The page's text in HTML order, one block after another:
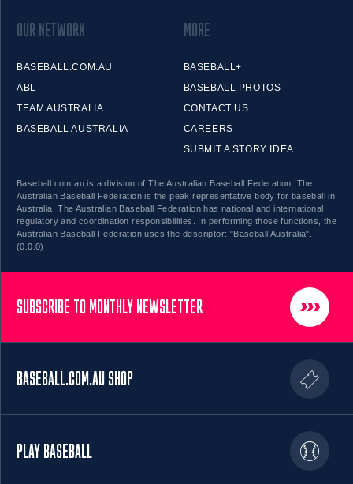
OUR NETWORK
BASEBALL.COM.AU
ABL
TEAM AUSTRALIA
BASEBALL AUSTRALIA
MORE
BASEBALL+
BASEBALL PHOTOS
CONTACT US
CAREERS
SUBMIT A STORY IDEA
Baseball.com.au is a division of The Australian Baseball Federation. The
Australian Baseball Federation is the peak representative body for baseball in
Australia. The Australian Baseball Federation has national and international
regulatory and coordination responsibilities. In performing those functions, the
Australian Baseball Federation uses the descriptor: "Baseball Australia".
(0.0.0)
SUBSCRIBE TO MONTHLY NEWSLETTER
BASEBALL.COM.AU SHOP
PLAY BASEBALL